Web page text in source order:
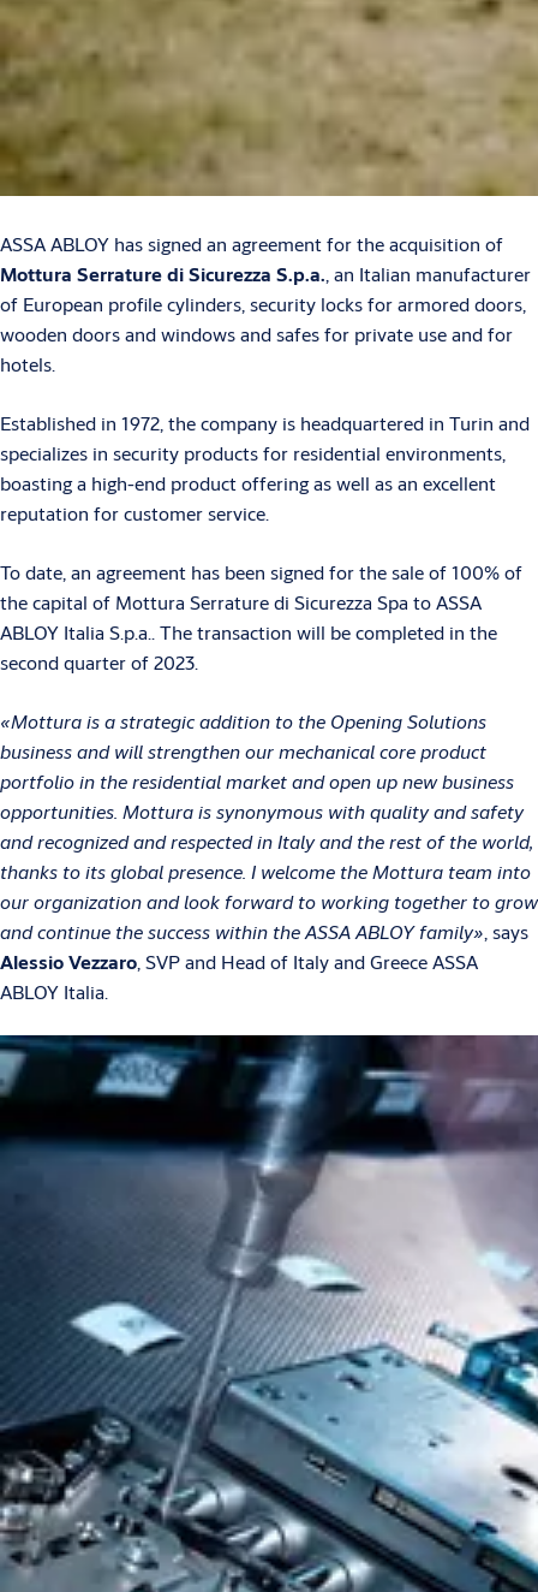
ASSA ABLOY has signed an agreement for the acquisition of
Mottura Serrature di Sicurezza S.p.a., an Italian manufacturer
of European profile cylinders, security locks for armored doors,
wooden doors and windows and safes for private use and for
hotels.
Established in 1972, the company is headquartered in Turin and
specializes in security products for residential environments,
boasting a high-end product offering as well as an excellent
reputation for customer service.
To date, an agreement has been signed for the sale of 100% of
the capital of Mottura Serrature di Sicurezza Spa to ASSA
ABLOY Italia S.p.a.. The transaction will be completed in the
second quarter of 2023.
«Mottura is a strategic addition to the Opening Solutions
business and will strengthen our mechanical core product
portfolio in the residential market and open up new business
opportunities. Mottura is synonymous with quality and safety
and recognized and respected in Italy and the rest of the world,
thanks to its global presence. I welcome the Mottura team into
our organization and look forward to working together to grow
and continue the success within the ASSA ABLOY family», says
Alessio Vezzaro, SVP and Head of Italy and Greece ASSA
ABLOY Italia.